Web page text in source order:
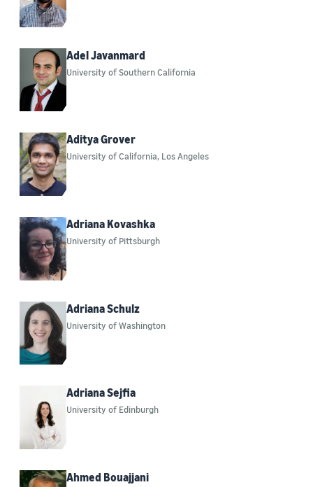
2020 (122)
2022 (114)
2023 (114)
2025 (166)
Adel Javanmard
University of Southern California
Aditya Grover
University of California, Los Angeles
Adriana Kovashka
University of Pittsburgh
Adriana Schulz
University of Washington
Adriana Sejfia
University of Edinburgh
Ahmed Bouajjani